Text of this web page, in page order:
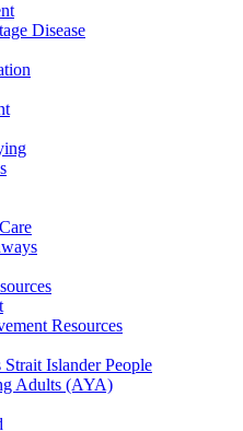
Disease
Resources
Islander People
Adults (AYA)